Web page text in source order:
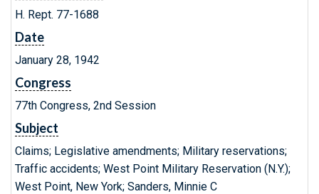
H. Rept. 77-1688
Date
January 28, 1942
Congress
77th Congress, 2nd Session
Subject
Claims; Legislative amendments; Military reservations;
Traffic accidents; West Point Military Reservation (N.Y.);
West Point, New York; Sanders, Minnie C